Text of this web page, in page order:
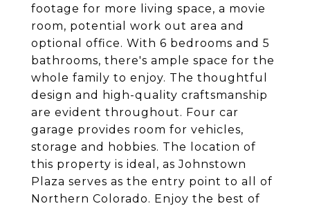
footage for more living space, a movie
room, potential work out area and
optional office. With 6 bedrooms and 5
bathrooms, there's ample space for the
whole family to enjoy. The thoughtful
design and high-quality craftsmanship
are evident throughout. Four car
garage provides room for vehicles,
storage and hobbies. The location of
this property is ideal, as Johnstown
Plaza serves as the entry point to all of
Northern Colorado. Enjoy the best of